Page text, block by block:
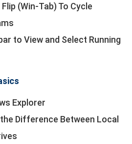
(Win-Tab) To Cycle
to View and Select Running
Explorer
Difference Between Local